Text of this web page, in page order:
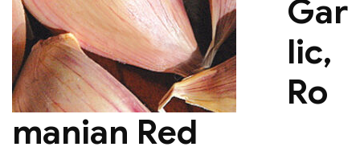
Gar
lic,
Ro
manian Red